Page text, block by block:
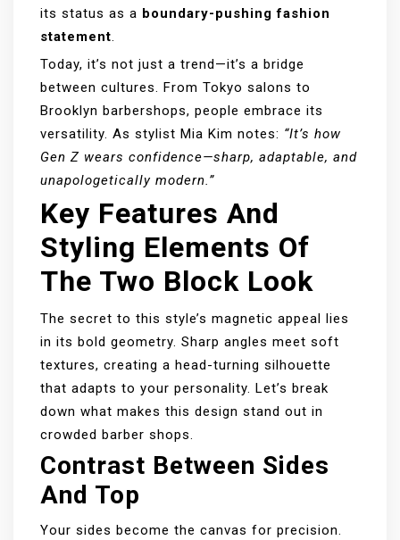
its status as a boundary-pushing fashion
statement.
Today, it’s not just a trend—it’s a bridge
between cultures. From Tokyo salons to
Brooklyn barbershops, people embrace its
versatility. As stylist Mia Kim notes: “It’s how
Gen Z wears confidence—sharp, adaptable, and
unapologetically modern.”
Key Features And
Styling Elements Of
The Two Block Look
The secret to this style’s magnetic appeal lies
in its bold geometry. Sharp angles meet soft
textures, creating a head-turning silhouette
that adapts to your personality. Let’s break
down what makes this design stand out in
crowded barber shops.
Contrast Between Sides
And Top
Your sides become the canvas for precision.